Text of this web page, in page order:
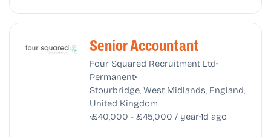
Senior Accountant
Four Squared Recruitment Ltd•
Permanent•
Stourbridge, West Midlands, England,
United Kingdom
•£40,000 - £45,000 / year•1d ago